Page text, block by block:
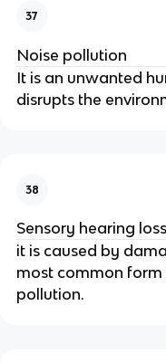
37
Noise pollution
It is an unwanted
disrupts the
38
Sensory hearing loss
it is caused by
most common
pollution.